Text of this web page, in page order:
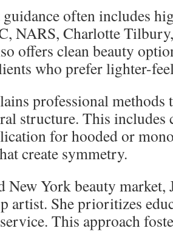
often includes
NARS, Charlotte
offers clean beauty
who prefer lighter-
professional
structure. This includes
for hooded or
create symmetry.
New York beauty market,
artist. She prioritizes
This approach